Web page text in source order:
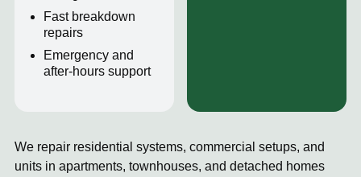
Fast breakdown
repairs
Emergency and
after-hours support
We repair residential systems, commercial setups, and
units in apartments, townhouses, and detached homes